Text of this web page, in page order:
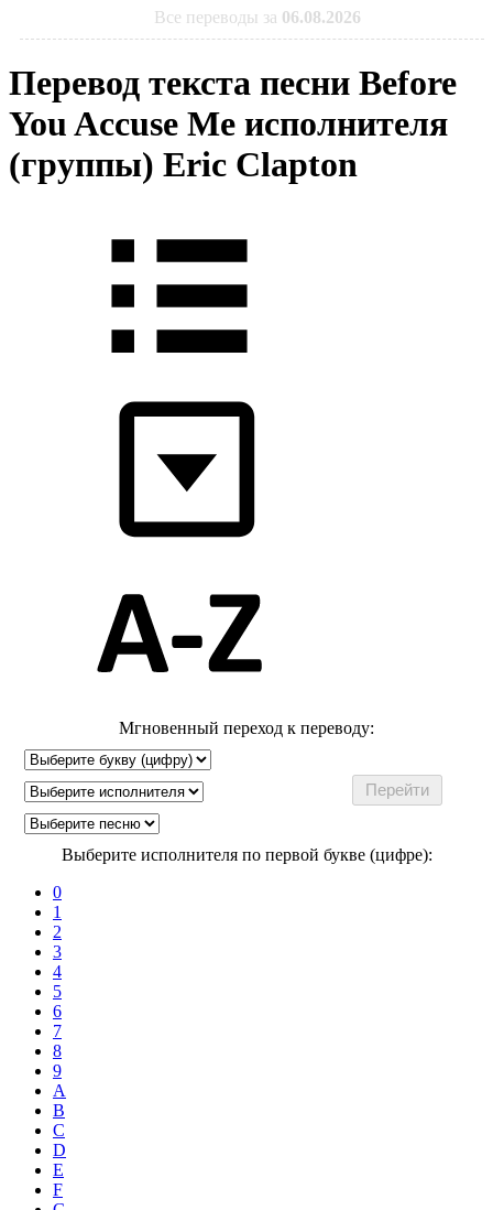
Все переводы за 06.08.2026
Перевод текста песни Before
You Accuse Me исполнителя
(группы) Eric Clapton
Мгновенный переход к переводу:
Выберите исполнителя по первой букве (цифре):
0
1
2
3
4
5
6
7
8
9
A
B
C
D
E
F